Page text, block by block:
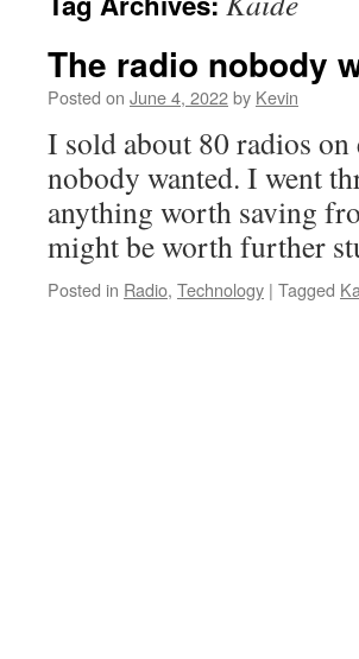
The radio nobody
Posted on June 4, 2022by Kevin
I sold about 80 radios on
nobody wanted. I went
anything worth saving
might be worth further
Posted in Radio, Technology | Tagged